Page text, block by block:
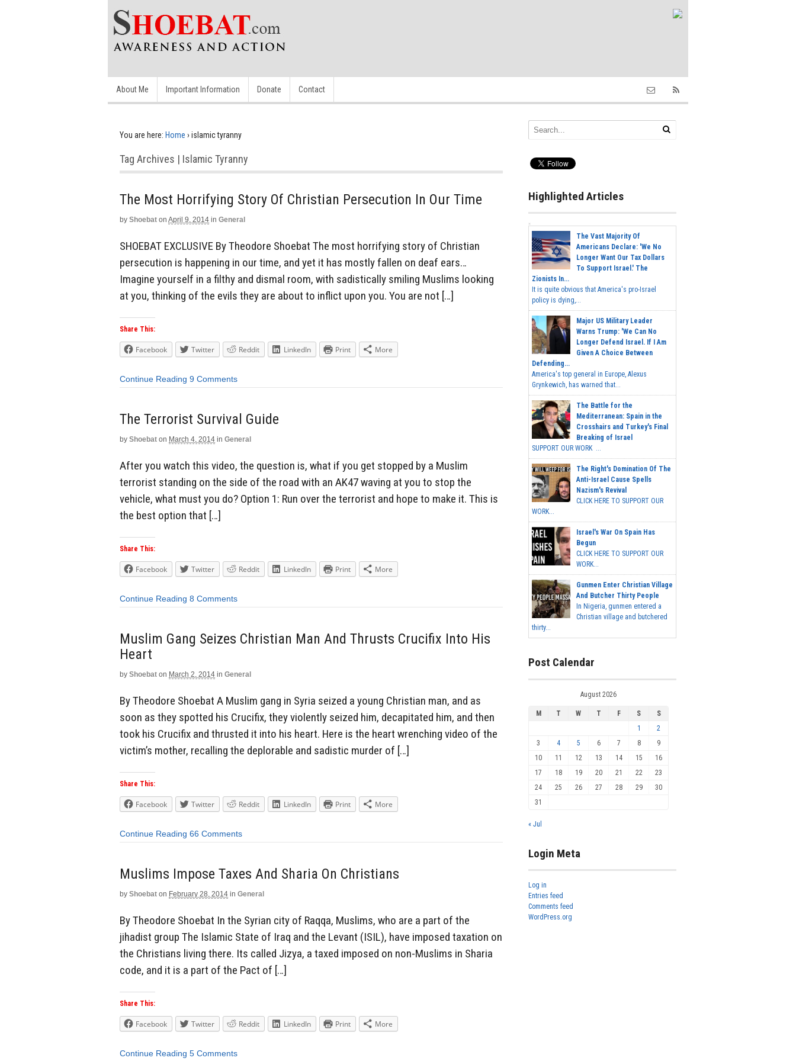
About Me Important Information Donate Contact
You are here: Home › islamic tyranny
Tag Archives | Islamic Tyranny
The Most Horrifying Story Of Christian Persecution In Our Time
by Shoebat on April 9, 2014 in General
SHOEBAT EXCLUSIVE By Theodore Shoebat The most horrifying story of Christian
persecution is happening in our time, and yet it has mostly fallen on deaf ears…
Imagine yourself in a filthy and dismal room, with sadistically smiling Muslims looking
at you, thinking of the evils they are about to inflict upon you. You are not […]
Share This:
Facebook Twitter Reddit LinkedIn Print More
Continue Reading 9 Comments
The Terrorist Survival Guide
by Shoebat on March 4, 2014 in General
After you watch this video, the question is, what if you get stopped by a Muslim
terrorist standing on the side of the road with an AK47 waving at you to stop the
vehicle, what must you do? Option 1: Run over the terrorist and hope to make it. This is
the best option that […]
Share This:
Facebook Twitter Reddit LinkedIn Print More
Continue Reading 8 Comments
Muslim Gang Seizes Christian Man And Thrusts Crucifix Into His
Heart
by Shoebat on March 2, 2014 in General
By Theodore Shoebat A Muslim gang in Syria seized a young Christian man, and as
soon as they spotted his Crucifix, they violently seized him, decapitated him, and then
took his Crucifix and thrusted it into his heart. Here is the heart wrenching video of the
victim’s mother, recalling the deplorable and sadistic murder of […]
Share This:
Facebook Twitter Reddit LinkedIn Print More
Continue Reading 66 Comments
Muslims Impose Taxes And Sharia On Christians
by Shoebat on February 28, 2014 in General
By Theodore Shoebat In the Syrian city of Raqqa, Muslims, who are a part of the
jihadist group The Islamic State of Iraq and the Levant (ISIL), have imposed taxation on
the Christians living there. Its called Jizya, a taxed imposed on non-Muslims in Sharia
code, and it is a part of the Pact of […]
Share This:
Facebook Twitter Reddit LinkedIn Print More
Continue Reading 5 Comments
Highlighted Articles
The Vast Majority Of
Americans Declare: 'We No
Longer Want Our Tax Dollars
To Support Israel.' The
Zionists In...
It is quite obvious that America's pro-Israel
policy is dying,...
Major US Military Leader
Warns Trump: 'We Can No
Longer Defend Israel. If I Am
Given A Choice Between
Defending...
America's top general in Europe, Alexus
Grynkewich, has warned that...
The Battle for the
Mediterranean: Spain in the
Crosshairs and Turkey's Final
Breaking of Israel
SUPPORT OUR WORK ...
The Right's Domination Of The
Anti-Israel Cause Spells
Nazism's Revival
CLICK HERE TO SUPPORT OUR
WORK...
Israel's War On Spain Has
Begun
CLICK HERE TO SUPPORT OUR
WORK...
Gunmen Enter Christian Village
And Butcher Thirty People
In Nigeria, gunmen entered a
Christian village and butchered
thirty...
Post Calendar
August 2026
M T W T F S
S
1
2
3
4 5 6 7 8
9
10
11 12 13 14 15
16
17
18 19 20 21 22
23
24
25 26 27 28 29
30
31
« Jul
Login Meta
Log in
Entries feed
Comments feed
WordPress.org